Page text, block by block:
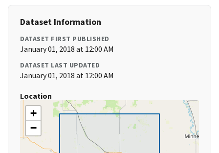
Dataset Information
DATASET FIRST PUBLISHED
January 01, 2018 at 12:00 AM
DATASET LAST UPDATED
January 01, 2018 at 12:00 AM
Location
+
−